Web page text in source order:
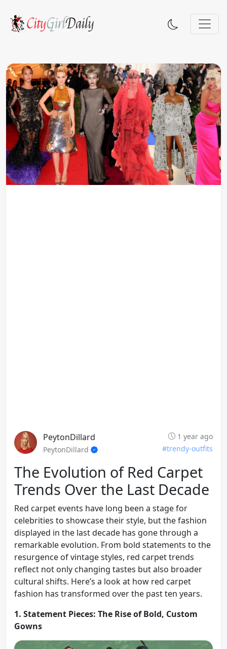
PeytonDillard
1 year ago
PeytonDillard
#trendy-outfits
The Evolution of Red Carpet
Trends Over the Last Decade
Red carpet events have long been a stage for
celebrities to showcase their style, but the fashion
displayed in the last decade has gone through a
remarkable evolution. From bold statements to the
resurgence of vintage styles, red carpet trends
reflect not only changing tastes but also broader
cultural shifts. Here’s a look at how red carpet
fashion has transformed over the past ten years.
1. Statement Pieces: The Rise of Bold, Custom
Gowns